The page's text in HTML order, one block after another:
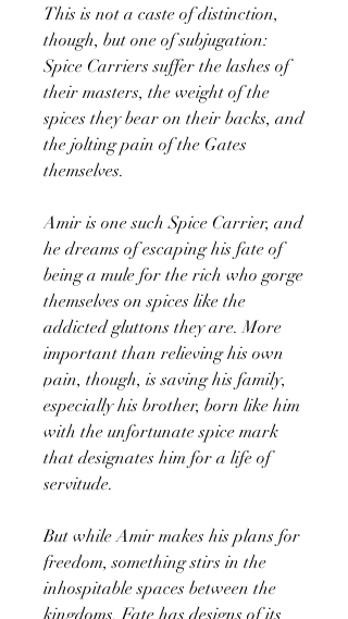
This is not a caste of distinction,
though, but one of subjugation:
Spice Carriers suffer the lashes of
their masters, the weight of the
spices they bear on their backs, and
the jolting pain of the Gates
themselves.
Amir is one such Spice Carrier, and
he dreams of escaping his fate of
being a mule for the rich who gorge
themselves on spices like the
addicted gluttons they are. More
important than relieving his own
pain, though, is saving his family,
especially his brother, born like him
with the unfortunate spice mark
that designates him for a life of
servitude.
But while Amir makes his plans for
freedom, something stirs in the
inhospitable spaces between the
kingdoms. Fate has designs of its